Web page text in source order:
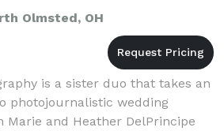
Olmsted, OH
is a sister duo that takes an
photojournalistic wedding
Marie and Heather DelPrincipe